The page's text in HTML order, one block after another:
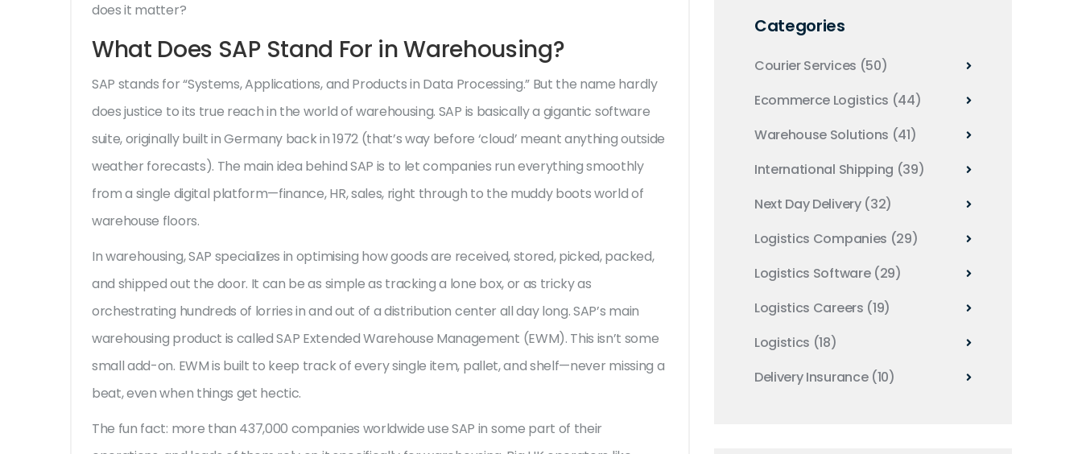
does it matter?
What Does SAP Stand For in Warehousing?
SAP stands for “Systems, Applications, and Products in Data Processing.” But the name hardly
does justice to its true reach in the world of warehousing. SAP is basically a gigantic software
suite, originally built in Germany back in 1972 (that’s way before ‘cloud’ meant anything outside
weather forecasts). The main idea behind SAP is to let companies run everything smoothly
from a single digital platform—finance, HR, sales, right through to the muddy boots world of
warehouse floors.
In warehousing, SAP specializes in optimising how goods are received, stored, picked, packed,
and shipped out the door. It can be as simple as tracking a lone box, or as tricky as
orchestrating hundreds of lorries in and out of a distribution center all day long. SAP’s main
warehousing product is called SAP Extended Warehouse Management (EWM). This isn’t some
small add-on. EWM is built to keep track of every single item, pallet, and shelf—never missing a
beat, even when things get hectic.
The fun fact: more than 437,000 companies worldwide use SAP in some part of their
Categories
Courier Services (50)
Ecommerce Logistics (44)
Warehouse Solutions (41)
International Shipping (39)
Next Day Delivery (32)
Logistics Companies (29)
Logistics Software (29)
Logistics Careers (19)
Logistics (18)
Delivery Insurance (10)